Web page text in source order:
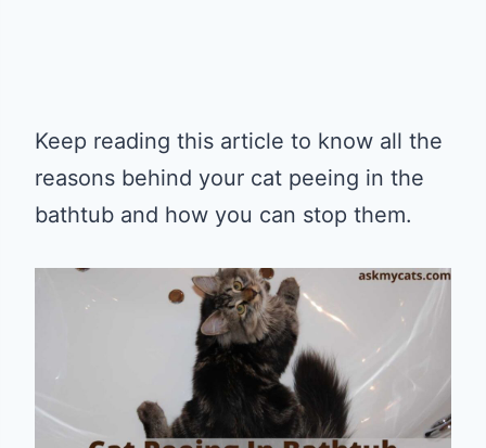
Keep reading this article to know all the
reasons behind your cat peeing in the
bathtub and how you can stop them.